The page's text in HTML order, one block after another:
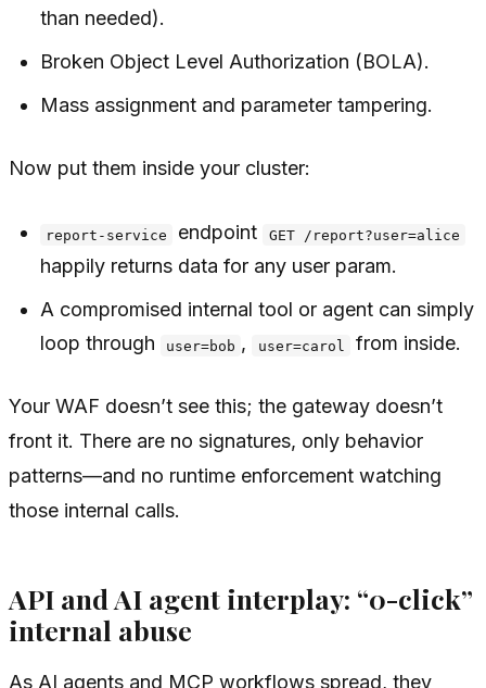
than needed).
Broken Object Level Authorization (BOLA).
Mass assignment and parameter tampering.
Now put them inside your cluster:
report-service endpoint GET /report?user=alice
happily returns data for any user param.
A compromised internal tool or agent can simply
loop through
user=bob , user=carol from inside.
Your WAF doesn’t see this; the gateway doesn’t
front it. There are no signatures, only behavior
patterns—and no runtime enforcement watching
those internal calls.
API and AI agent interplay: “0-click”
internal abuse
As AI agents and MCP workflows spread, they